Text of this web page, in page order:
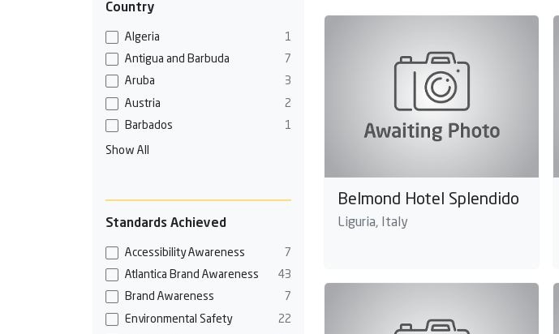
Country
Algeria
1
Antigua and Barbuda
7
Aruba
3
Austria
2
Barbados
1
Show All
Standards Achieved
Accessibility Awareness
7
Atlantica Brand Awareness
43
Brand Awareness
7
Environmental Safety
22
Belmond Hotel Splendido
Liguria, Italy